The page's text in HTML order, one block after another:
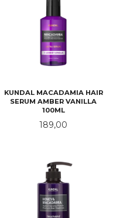
KUNDAL MACADAMIA HAIR
SERUM AMBER VANILLA
100ML
Pris
189,00